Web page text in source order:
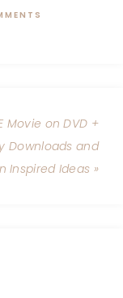
Movie on DVD +
Downloads and
Inspired Ideas »